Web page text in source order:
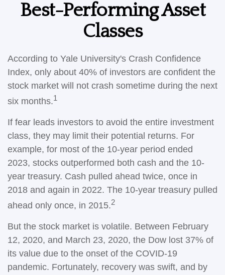
Best-Performing Asset
Classes
According to Yale University's Crash Confidence
Index, only about 40% of investors are confident the
stock market will not crash sometime during the next
six months.1
If fear leads investors to avoid the entire investment
class, they may limit their potential returns. For
example, for most of the 10-year period ended
2023, stocks outperformed both cash and the 10-
year treasury. Cash pulled ahead twice, once in
2018 and again in 2022. The 10-year treasury pulled
ahead only once, in 2015.2
But the stock market is volatile. Between February
12, 2020, and March 23, 2020, the Dow lost 37% of
its value due to the onset of the COVID-19
pandemic. Fortunately, recovery was swift, and by